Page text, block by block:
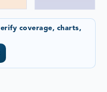
coverage, charts,